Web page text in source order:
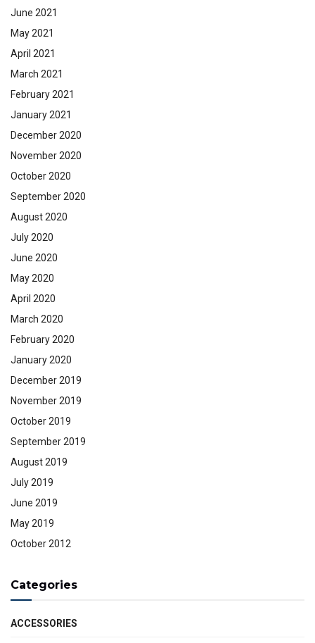
June 2021
May 2021
April 2021
March 2021
February 2021
January 2021
December 2020
November 2020
October 2020
September 2020
August 2020
July 2020
June 2020
May 2020
April 2020
March 2020
February 2020
January 2020
December 2019
November 2019
October 2019
September 2019
August 2019
July 2019
June 2019
May 2019
October 2012
Categories
ACCESSORIES